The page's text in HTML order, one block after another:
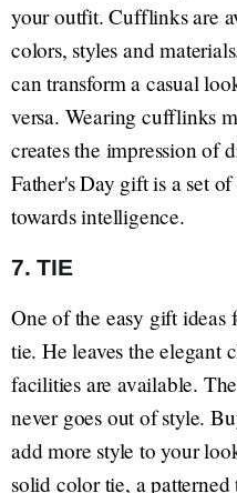
your outfit. Cufflinks are
colors, styles and
can transform a casual
versa. Wearing cufflinks
creates the impression of
Father's Day gift is a set
towards intelligence.
7. TIE
One of the easy gift ideas
tie. He leaves the elegant
facilities are available.
never goes out of style.
add more style to your
solid color tie, a